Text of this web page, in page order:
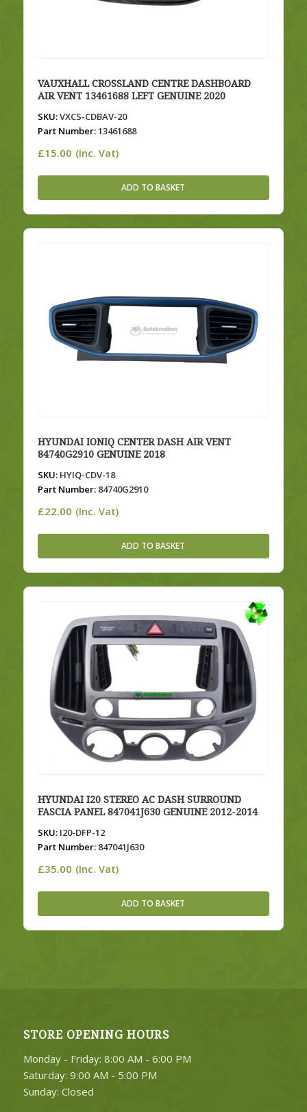
VAUXHALL CROSSLAND CENTRE DASHBOARD
AIR VENT 13461688 LEFT GENUINE 2020
SKU:VXCS-CDBAV-20
Part Number:13461688
£15.00 (Inc. Vat)
ADD TO BASKET
HYUNDAI IONIQ CENTER DASH AIR VENT
84740G2910 GENUINE 2018
SKU:HYIQ-CDV-18
Part Number:84740G2910
£22.00 (Inc. Vat)
ADD TO BASKET
HYUNDAI I20 STEREO AC DASH SURROUND
FASCIA PANEL 847041J630 GENUINE 2012-2014
SKU:I20-DFP-12
Part Number:847041J630
£35.00 (Inc. Vat)
ADD TO BASKET
STORE OPENING HOURS
Monday - Friday: 8:00 AM - 6:00 PM
Saturday: 9:00 AM - 5:00 PM
Sunday: Closed